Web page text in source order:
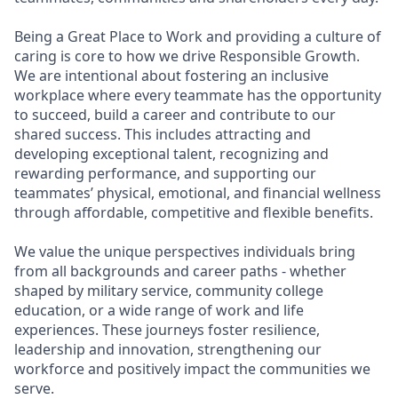
Being a Great Place to Work and providing a culture of
caring is core to how we drive Responsible Growth.
We are intentional about fostering an inclusive
workplace where every teammate has the opportunity
to succeed, build a career and contribute to our
shared success. This includes attracting and
developing exceptional talent, recognizing and
rewarding performance, and supporting our
teammates’ physical, emotional, and financial wellness
through affordable, competitive and flexible benefits.
We value the unique perspectives individuals bring
from all backgrounds and career paths - whether
shaped by military service, community college
education, or a wide range of work and life
experiences. These journeys foster resilience,
leadership and innovation, strengthening our
workforce and positively impact the communities we
serve.